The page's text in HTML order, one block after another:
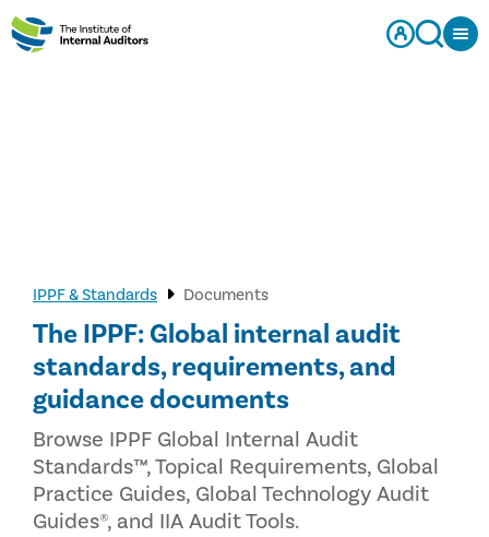
IPPF & Standards Documents
The IPPF: Global internal audit
standards, requirements, and
guidance documents
Browse IPPF Global Internal Audit
Standards™, Topical Requirements, Global
Practice Guides, Global Technology Audit
Guides®, and IIA Audit Tools.